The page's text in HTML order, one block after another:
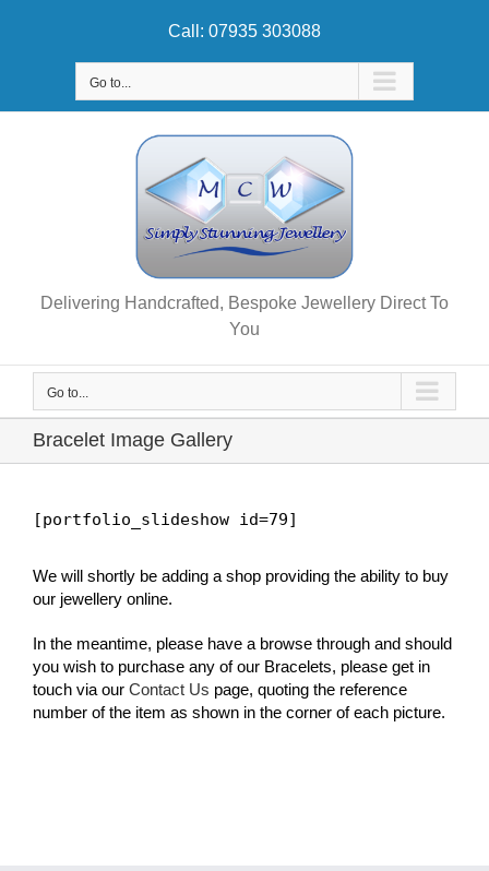
Call: 07935 303088
Go to...
Delivering Handcrafted, Bespoke Jewellery Direct To
You
Go to...
Bracelet Image Gallery
[portfolio_slideshow id=79]
We will shortly be adding a shop providing the ability to buy
our jewellery online.
In the meantime, please have a browse through and should
you wish to purchase any of our Bracelets, please get in
touch via our Contact Us page, quoting the reference
number of the item as shown in the corner of each picture.